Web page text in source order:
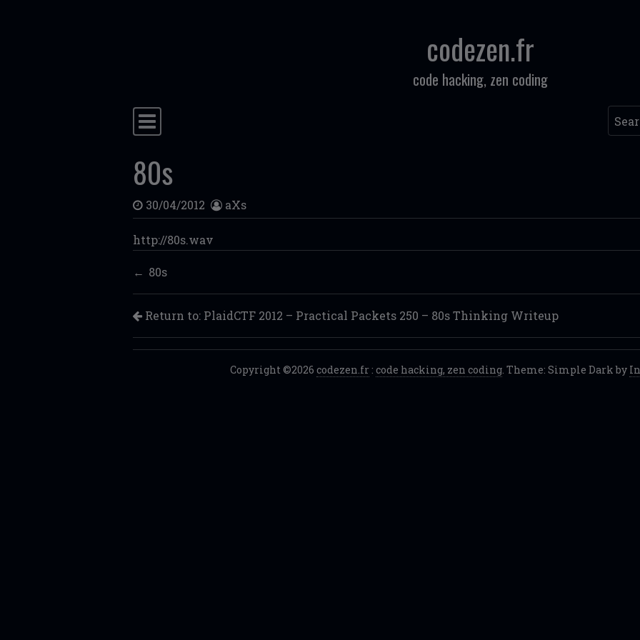
codezen.fr
code hacking, zen coding
Main Navigation
80s
30/04/2012 aXs
http://80s.wav
80s
Return to: PlaidCTF 2012 – Practical Packets 250 – 80s Thinking Writeup
Copyright ©2026 codezen.fr: code hacking, zen coding. Theme: Simple Dark by